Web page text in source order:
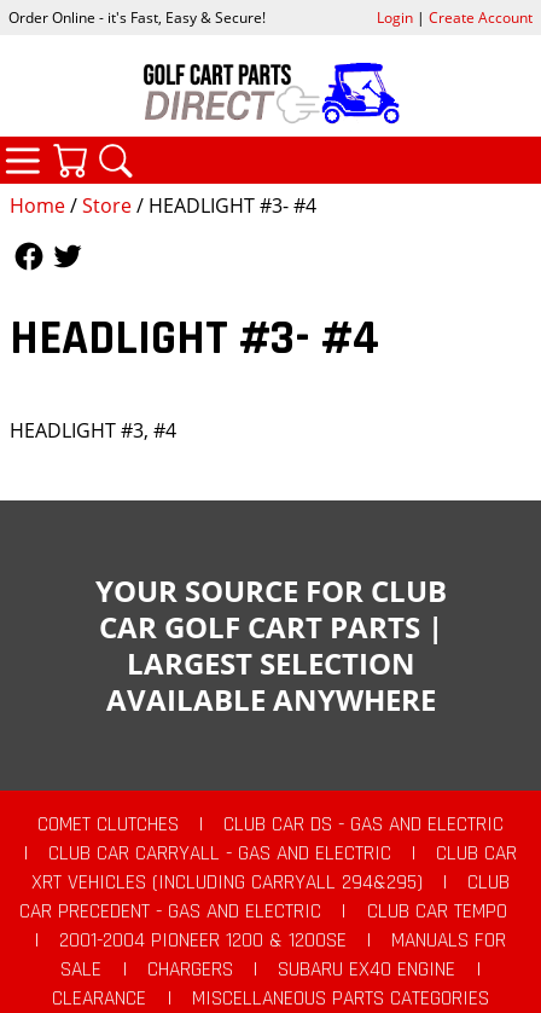
Home/Store/ HEADLIGHT #3- #4
HEADLIGHT #3- #4
HEADLIGHT #3, #4
Order Online - it's Fast, Easy & Secure! Login| Create Account
CATEGORIES
YOUR SOURCE FOR CLUB
CAR GOLF CART PARTS |
LARGEST SELECTION
AVAILABLE ANYWHERE
COMET CLUTCHES |
CLUB CAR DS - GAS AND ELECTRIC
|
CLUB CAR CARRYALL - GAS AND ELECTRIC |
CLUB CAR
XRT VEHICLES (INCLUDING CARRYALL 294&295)
|
CLUB
CAR PRECEDENT - GAS AND ELECTRIC
|
CLUB CAR TEMPO
|
2001-2004 PIONEER 1200 & 1200SE |
MANUALS FOR
SALE
| CHARGERS | SUBARU EX40 ENGINE
|
CLEARANCE
|
MISCELLANEOUS PARTS CATEGORIES